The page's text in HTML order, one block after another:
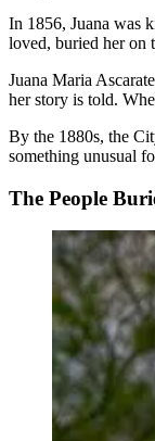
In 1856, Juana was
loved, buried her on
Juana Maria
her story is told.
By the 1880s, the
something unusual
The People